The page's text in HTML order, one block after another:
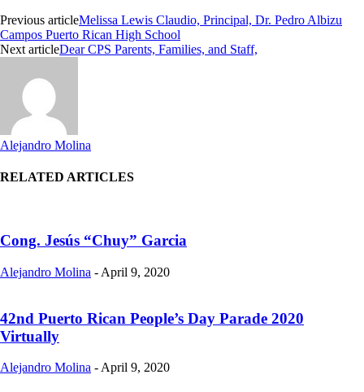
Previous articleMelissa Lewis Claudio, Principal, Dr. Pedro Albizu
Campos Puerto Rican High School
Next articleDear CPS Parents, Families, and Staff,
Alejandro Molina
RELATED ARTICLES
Cong. Jesús “Chuy” Garcia
Alejandro Molina - April 9, 2020
42nd Puerto Rican People’s Day Parade 2020
Virtually
Alejandro Molina - April 9, 2020